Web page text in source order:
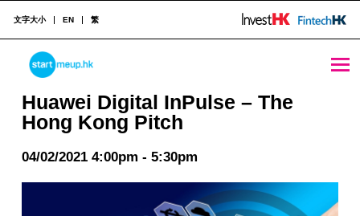
Huawei Digital InPulse - The Hong Kong Pitch - StartmeupHK
STARTMEUPHK
文字大小 EN 繁
Huawei Digital InPulse – The
Hong Kong Pitch
04/02/2021 4:00pm - 5:30pm